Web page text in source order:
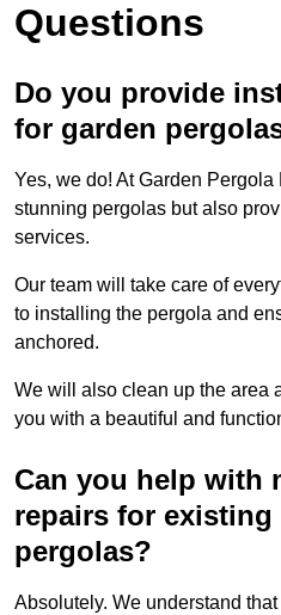
Questions
Do you provide
for garden
Yes, we do! At Garden
stunning pergolas but also
services.
Our team will take care of
to installing the pergola and
anchored.
We will also clean up the area
you with a beautiful and
Can you help with
repairs for existing
pergolas?
Absolutely. We understand